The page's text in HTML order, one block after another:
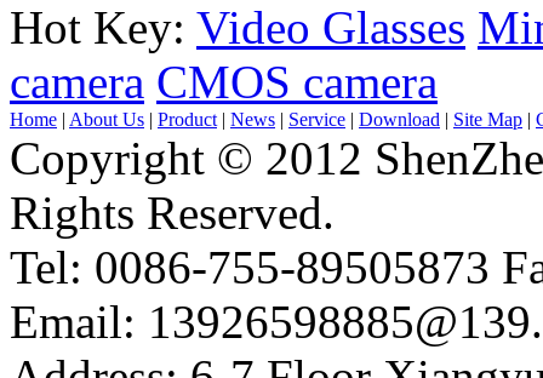
Hot Key: Video Glasses
camera CMOS camera
Home | About Us | Product| News | Service | Download | Site Map |
Copyright © 2012
Rights Reserved.
Tel: 0086-755-89505873
Email: